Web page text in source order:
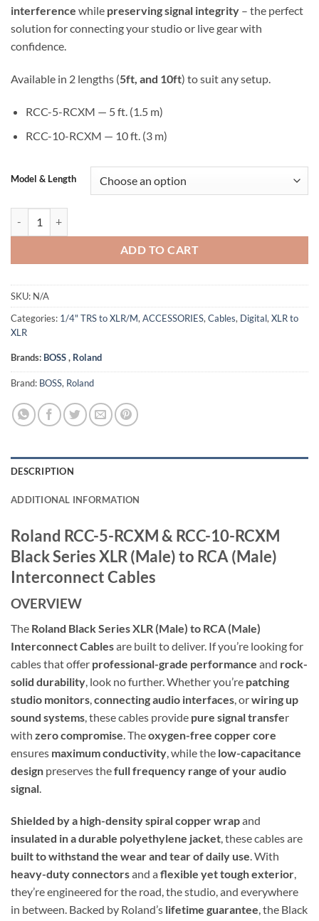
interference while preserving signal integrity – the perfect
solution for connecting your studio or live gear with
confidence.
Available in 2 lengths (5ft, and 10ft) to suit any setup.
RCC-5-RCXM — 5 ft. (1.5 m)
RCC-10-RCXM — 10 ft. (3 m)
Model & Length
ADD TO CART
SKU: N/A
Categories: 1/4" TRS to XLR/M, ACCESSORIES, Cables, Digital, XLR to
XLR
Brands: BOSS, Roland
Brand: BOSS, Roland
DESCRIPTION
ADDITIONAL INFORMATION
Roland RCC-5-RCXM & RCC-10-RCXM
Black Series XLR (Male) to RCA (Male)
Interconnect Cables
OVERVIEW
The Roland Black Series XLR (Male) to RCA (Male)
Interconnect Cablesare built to deliver. If you’re looking for
cables that offer professional-grade performance and rock-
solid durability , look no further. Whether you’re patching
studio monitors connecting audio interfaces , orwiring up
sound systems , these cables provide pure signal transfer
with zero compromise . Theoxygen-free copper core
ensures maximum conductivity , while the low-capacitance
design preserves thefull frequency range of your audio
signal
Shielded by a high-density spiral copper wrapand
insulated in a durable polyethylene jacket, these cables are
built to withstand the wear and tear of daily use. With
heavy-duty connectorsand a flexible yet tough exterior,
they’re engineered for the road, the studio, and everywhere
in between. Backed by Roland’s lifetime guarantee, the Black